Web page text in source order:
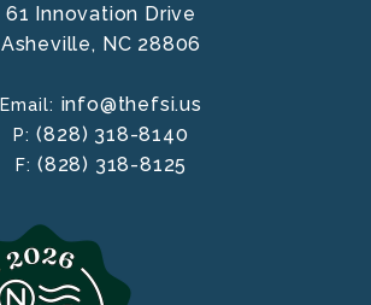
61 Innovation Drive
Asheville, NC 28806
Email: info@thefsi.us
P:(828) 318-8140
F: (828) 318-8125